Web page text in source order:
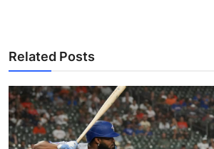
Related Posts